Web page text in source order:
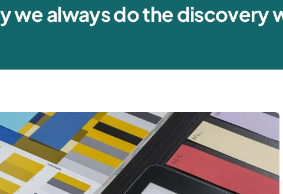
we always do the discovery